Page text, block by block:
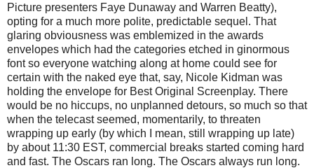
Picture presenters Faye Dunaway and Warren Beatty),
opting for a much more polite, predictable sequel. That
glaring obviousness was emblemized in the awards
envelopes which had the categories etched in ginormous
font so everyone watching along at home could see for
certain with the naked eye that, say, Nicole Kidman was
holding the envelope for Best Original Screenplay. There
would be no hiccups, no unplanned detours, so much so that
when the telecast seemed, momentarily, to threaten
wrapping up early (by which I mean, still wrapping up late)
by about 11:30 EST, commercial breaks started coming hard
and fast. The Oscars ran long. The Oscars always run long.